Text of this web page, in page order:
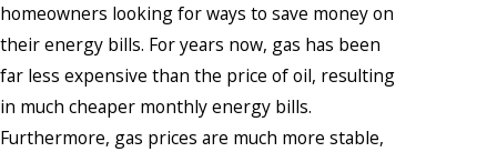
homeowners looking for ways to save money on
their energy bills. For years now, gas has been
far less expensive than the price of oil, resulting
in much cheaper monthly energy bills.
Furthermore, gas prices are much more stable,